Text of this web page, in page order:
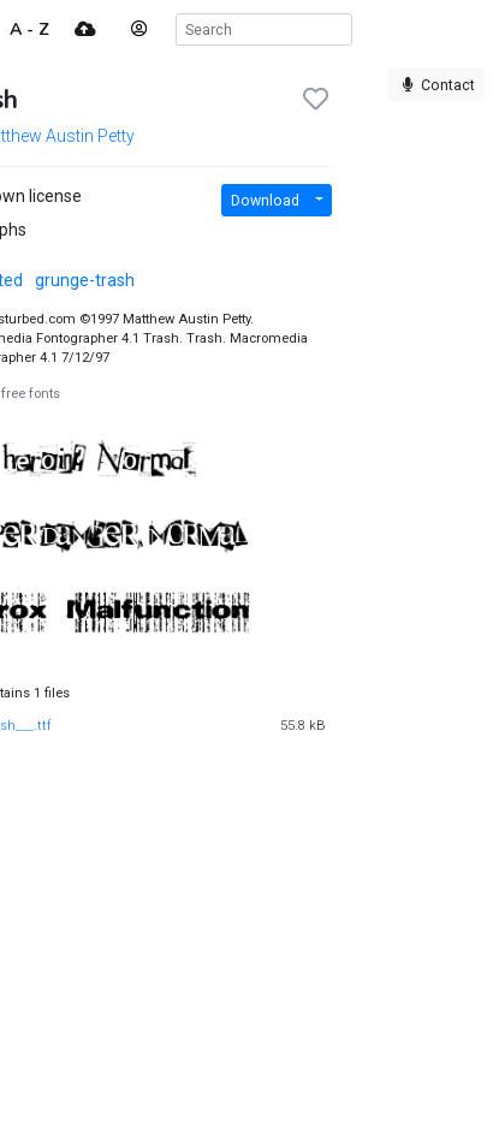
A - Z
Contact
Austin Petty
license
Download
grunge-trash
©1997 Matthew Austin Petty.
Fontographer 4.1 Trash. Trash. Macromedia
4.1 7/12/97
fonts
1 files
55.8 kB